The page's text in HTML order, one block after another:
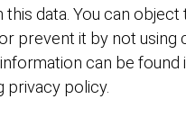
this data. You can object
prevent it by not using
can be found
privacy policy.